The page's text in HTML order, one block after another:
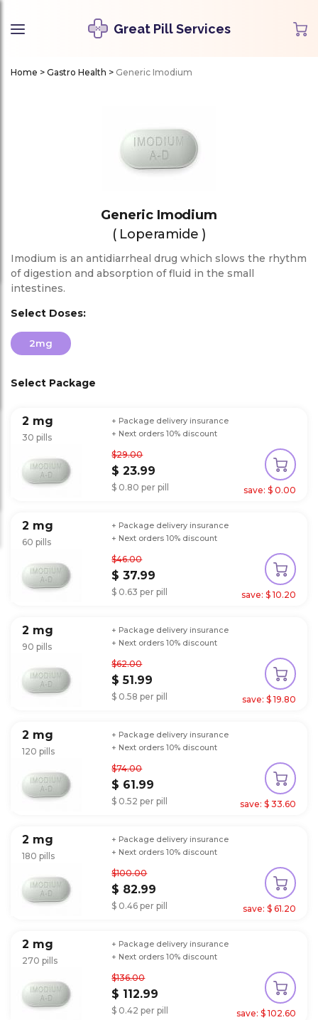
Great Pill Services
Home > Gastro Health > Generic Imodium
Generic Imodium
( Loperamide )
Imodium is an antidiarrheal drug which slows the rhythm
of digestion and absorption of fluid in the small
intestines.
Select Doses:
2mg
Select Package
2 mg
30 pills
$29.00
$ 23.99
$ 0.80 per pill
+ Package delivery insurance
+ Next orders 10% discount
save: $ 0.00
2 mg
60 pills
$46.00
$ 37.99
$ 0.63 per pill
+ Package delivery insurance
+ Next orders 10% discount
save: $ 10.20
2 mg
90 pills
$62.00
$ 51.99
$ 0.58 per pill
+ Package delivery insurance
+ Next orders 10% discount
save: $ 19.80
2 mg
120 pills
$74.00
$ 61.99
$ 0.52 per pill
+ Package delivery insurance
+ Next orders 10% discount
save: $ 33.60
2 mg
180 pills
$100.00
$ 82.99
$ 0.46 per pill
+ Package delivery insurance
+ Next orders 10% discount
save: $ 61.20
2 mg
270 pills
$136.00
$ 112.99
$ 0.42 per pill
+ Package delivery insurance
+ Next orders 10% discount
save: $ 102.60